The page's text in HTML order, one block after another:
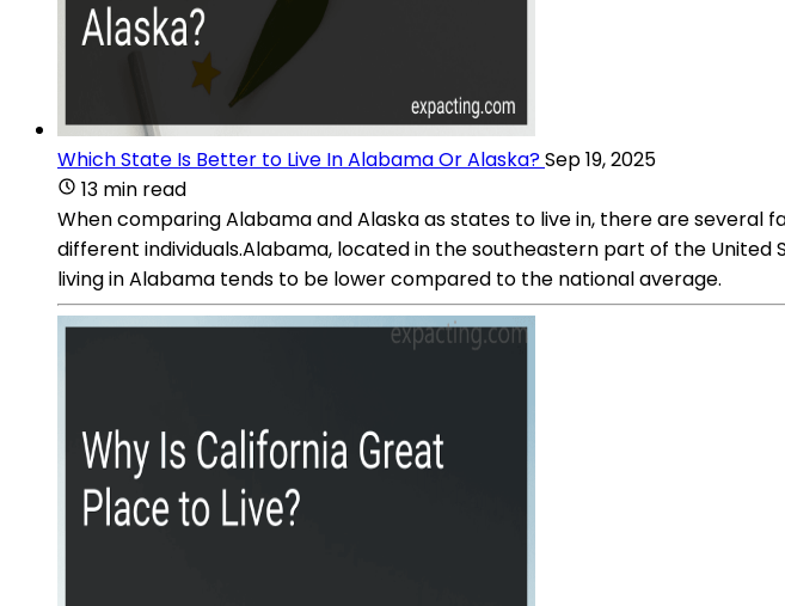
Which State Is Better to Live In Alabama Or Alaska?Sep 19, 2025
13 min read
When comparing Alabama and Alaska as states to live in, there are
different individuals.Alabama, located in the southeastern part of the
living in Alabama tends to be lower compared to the national average.